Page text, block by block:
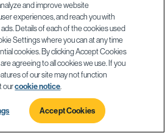
and improve website
experiences, and reach you with
Details of each of the cookies used
Settings where you can at any time
cookies. By clicking Accept Cookies
agreeing to all cookies we use. If you
of our site may not function
ourcookie notice.
Accept Cookies